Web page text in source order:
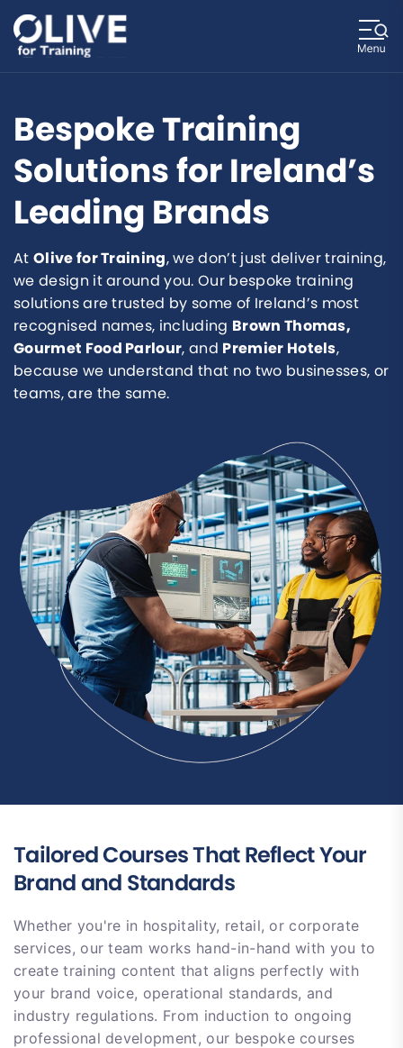
Bespoke Training
Solutions for Ireland’s
Leading Brands
At Olive for Training, we don’t just deliver training,
we design it around you. Our bespoke training
solutions are trusted by some of Ireland’s most
recognised names, including Brown Thomas,
Gourmet Food Parlour, and Premier Hotels,
because we understand that no two businesses, or
teams, are the same.
Tailored Courses That Reflect Your
Brand and Standards
Whether you're in hospitality, retail, or corporate
services, our team works hand-in-hand with you to
create training content that aligns perfectly with
your brand voice, operational standards, and
industry regulations. From induction to ongoing
professional development, our bespoke courses